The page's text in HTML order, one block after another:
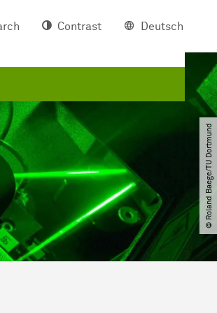
Contrast Deutsch
© Roland Baege​/​TU Dortmund